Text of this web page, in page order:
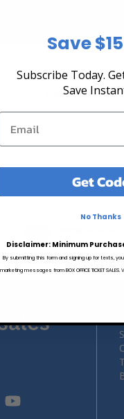
EPL Soccer Tickets
No events found
Worry Free
Save
Subscribe Today.
Save
Get
No Thanks
Disclaimer: Minimum
By submitting this form and signing up for texts,
marketing messages from BOX OFFICE TICKET SALES.